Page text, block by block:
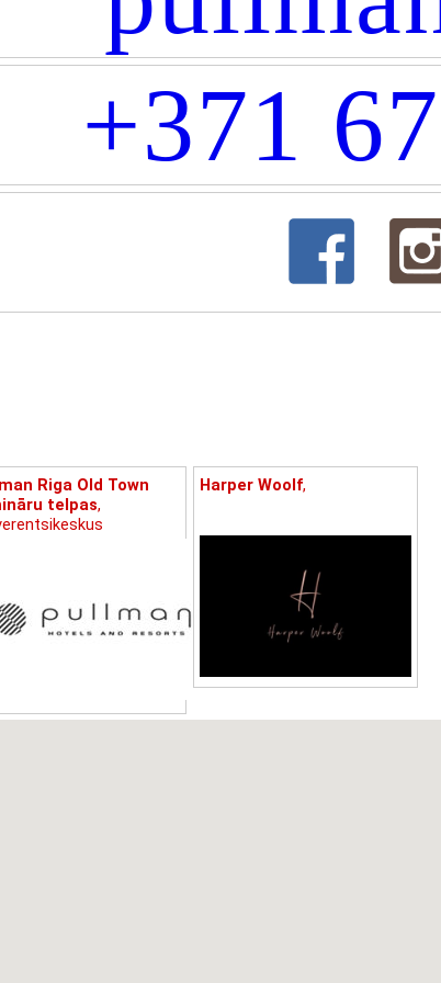
+371
Riga Old Town
telpas,
Harper Woolf,